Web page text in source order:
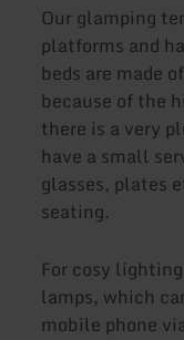
Our glamping
platforms and
beds are made
because of the
there is a very
have a small
glasses, plates
seating.
For cosy
lamps, which
mobile phone